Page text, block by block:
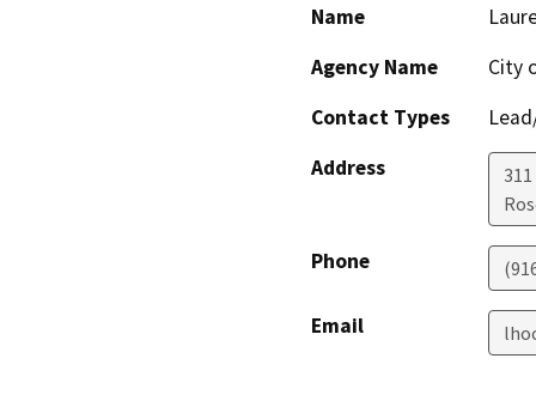
Name
Agency Name
City
Contact Types
Address
Phone
Email